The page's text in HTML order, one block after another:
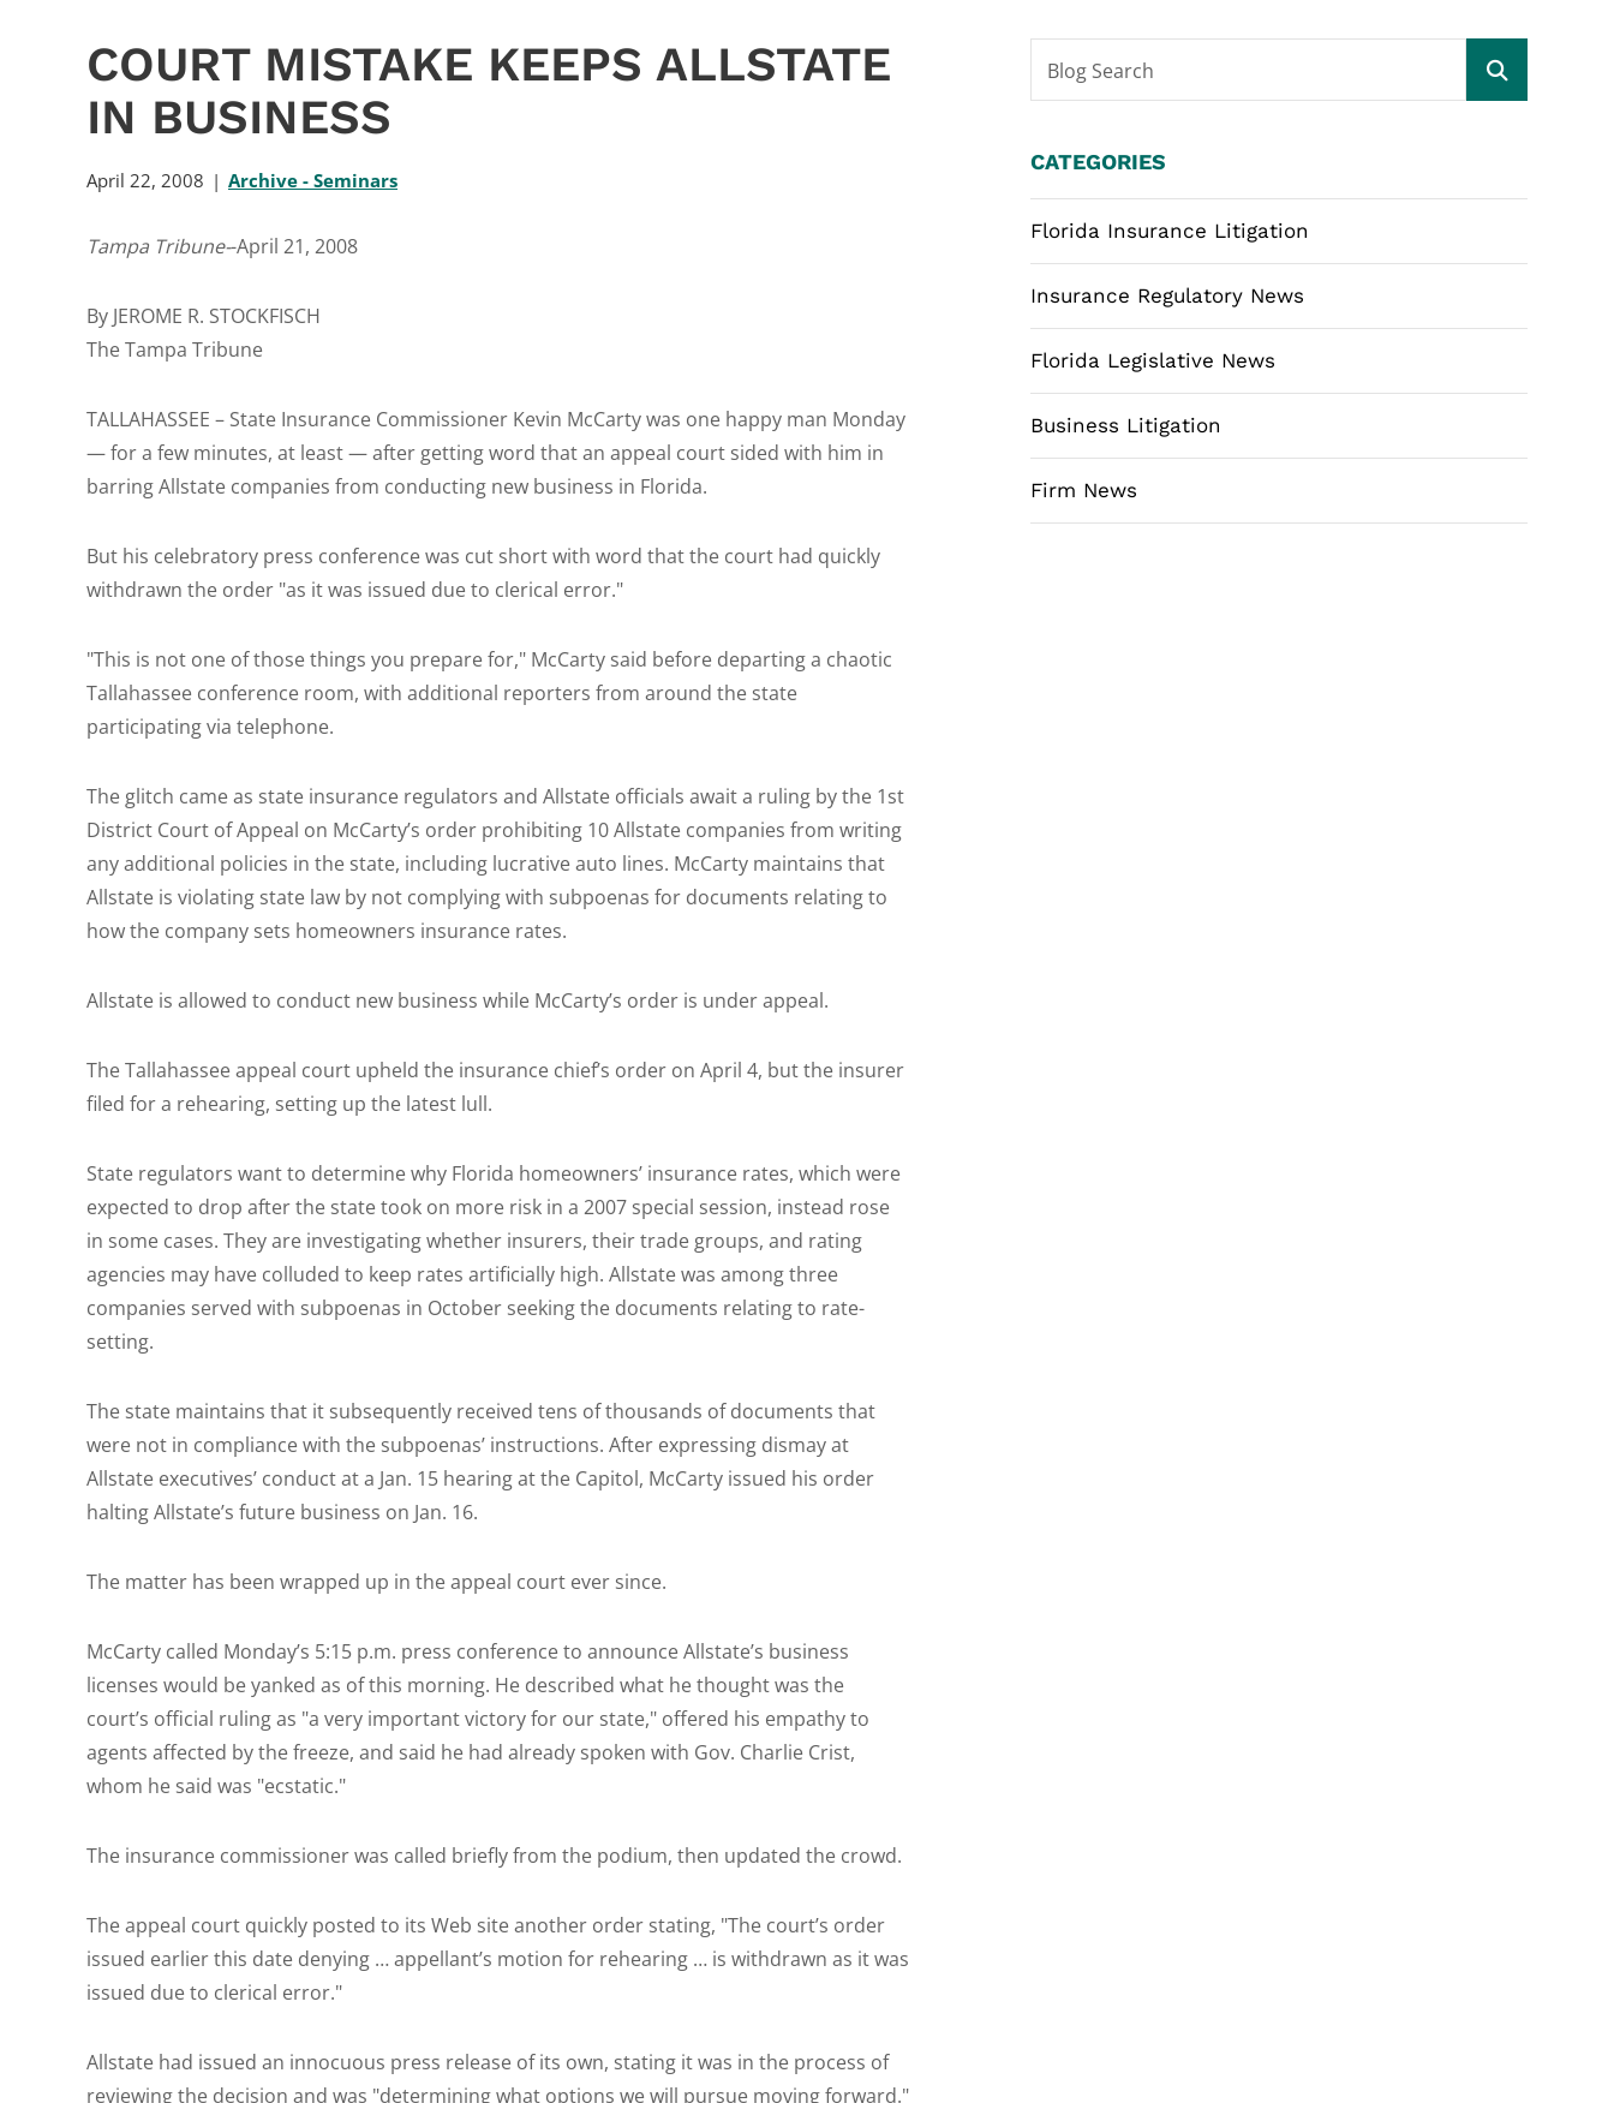
COURT MISTAKE KEEPS ALLSTATE
IN BUSINESS
April 22, 2008 Archive - Seminars
Tampa Tribune--April 21, 2008
By JEROME R. STOCKFISCH
The Tampa Tribune
TALLAHASSEE – State Insurance Commissioner Kevin McCarty was one happy man Monday
— for a few minutes, at least — after getting word that an appeal court sided with him in
barring Allstate companies from conducting new business in Florida.
But his celebratory press conference was cut short with word that the court had quickly
withdrawn the order "as it was issued due to clerical error."
"This is not one of those things you prepare for," McCarty said before departing a chaotic
Tallahassee conference room, with additional reporters from around the state
participating via telephone.
The glitch came as state insurance regulators and Allstate officials await a ruling by the 1st
District Court of Appeal on McCarty’s order prohibiting 10 Allstate companies from writing
any additional policies in the state, including lucrative auto lines. McCarty maintains that
Allstate is violating state law by not complying with subpoenas for documents relating to
how the company sets homeowners insurance rates.
Allstate is allowed to conduct new business while McCarty’s order is under appeal.
The Tallahassee appeal court upheld the insurance chief’s order on April 4, but the insurer
filed for a rehearing, setting up the latest lull.
State regulators want to determine why Florida homeowners’ insurance rates, which were
expected to drop after the state took on more risk in a 2007 special session, instead rose
in some cases. They are investigating whether insurers, their trade groups, and rating
agencies may have colluded to keep rates artificially high. Allstate was among three
companies served with subpoenas in October seeking the documents relating to rate-
setting.
The state maintains that it subsequently received tens of thousands of documents that
were not in compliance with the subpoenas’ instructions. After expressing dismay at
Allstate executives’ conduct at a Jan. 15 hearing at the Capitol, McCarty issued his order
halting Allstate’s future business on Jan. 16.
The matter has been wrapped up in the appeal court ever since.
McCarty called Monday’s 5:15 p.m. press conference to announce Allstate’s business
licenses would be yanked as of this morning. He described what he thought was the
court’s official ruling as "a very important victory for our state," offered his empathy to
agents affected by the freeze, and said he had already spoken with Gov. Charlie Crist,
whom he said was "ecstatic."
The insurance commissioner was called briefly from the podium, then updated the crowd.
The appeal court quickly posted to its Web site another order stating, "The court’s order
issued earlier this date denying … appellant’s motion for rehearing … is withdrawn as it was
issued due to clerical error."
Allstate had issued an innocuous press release of its own, stating it was in the process of
reviewing the decision and was "determining what options we will pursue moving forward."
Blog Search
CATEGORIES
Florida Insurance Litigation
Insurance Regulatory News
Florida Legislative News
Business Litigation
Firm News